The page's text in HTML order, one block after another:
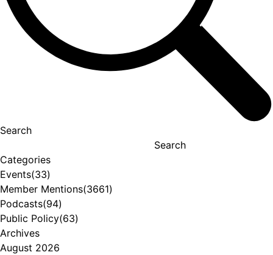
Search
Search
Categories
Events(33)
Member Mentions(3661)
Podcasts(94)
Public Policy(63)
Archives
August 2026